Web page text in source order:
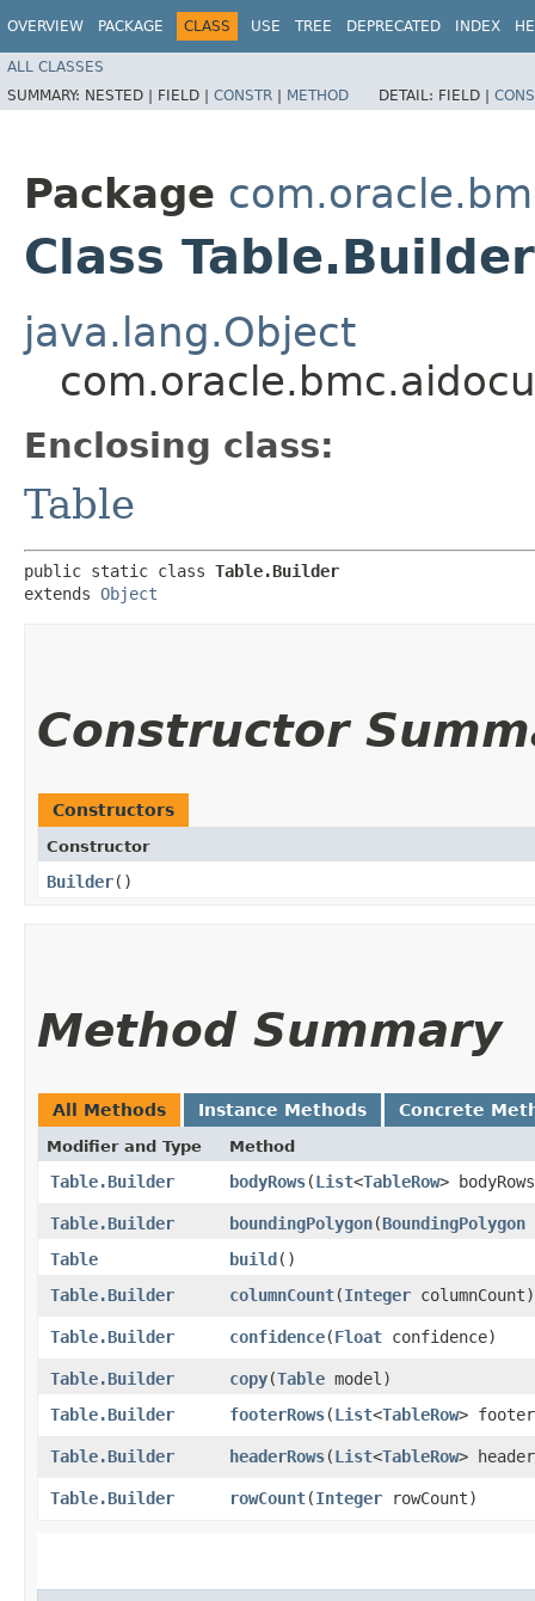
OVERVIEW PACKAGE CLASS USE TREE DEPRECATED INDEX
ALL CLASSES
SUMMARY: NESTED | FIELD | CONSTR | METHOD DETAIL: FIELD |
Package
Class Table.Builder
java.lang.Object
Enclosing class:
Table
public static class Table.Builder
extends Object
Constructor
Constructors
Constructor
Builder()
Method Summary
All Methods Instance Methods Concrete
Modifier and Type Method
Table.Builder bodyRows​(List<TableRow>
Table.Builder boundingPolygon​(BoundingPolygon
Table
build()
Table.Builder
columnCount​(Integer columnCount)
Table.Builder confidence​(Float confidence)
Table.Builder copy​(Table model)
Table.Builder
footerRows​(List<TableRow>
Table.Builder headerRows​(List<TableRow>
Table.Builder rowCount​(Integer rowCount)